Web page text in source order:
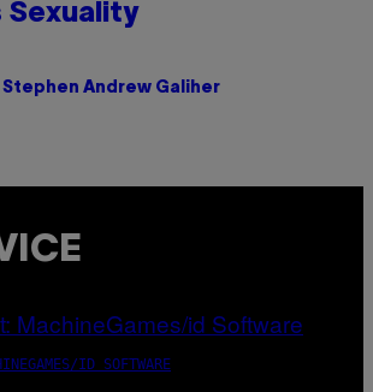
Sexuality
Stephen Andrew Galiher
ID SOFTWARE